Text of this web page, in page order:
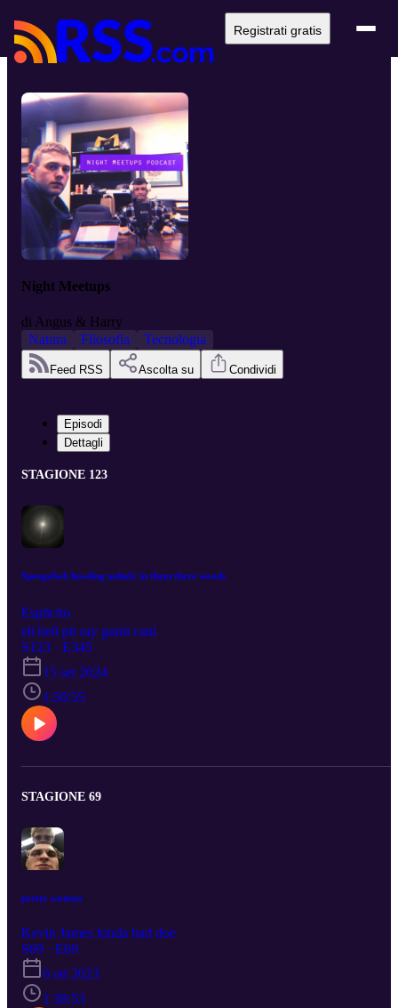
Registrati gratis
Night Meetups
di Angus & Harry
Natura
Filosofia Tecnologia
Feed RSS Ascolta su Condividi
Episodi
Dettagli
STAGIONE 123
Spongebob howling unholy in them there woods
Esplicito
eli beli pit ray gumi cani
S123 · E345
15 set 2024
1:50:55
STAGIONE 69
pretty woman
Kevin James kinda bad doe
S69 · E69
6 ott 2023
1:38:53